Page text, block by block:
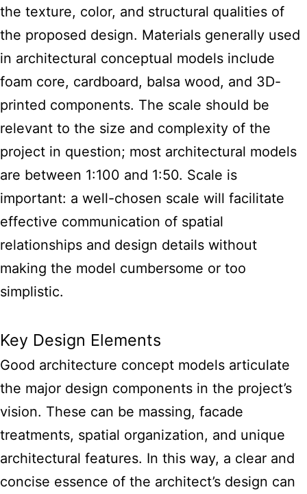
the texture, color, and structural qualities of
the proposed design. Materials generally used
in architectural conceptual models include
foam core, cardboard, balsa wood, and 3D-
printed components. The scale should be
relevant to the size and complexity of the
project in question; most architectural models
are between 1:100 and 1:50. Scale is
important: a well-chosen scale will facilitate
effective communication of spatial
relationships and design details without
making the model cumbersome or too
simplistic.
Key Design Elements
Good architecture concept models articulate
the major design components in the project’s
vision. These can be massing, facade
treatments, spatial organization, and unique
architectural features. In this way, a clear and
concise essence of the architect’s design can